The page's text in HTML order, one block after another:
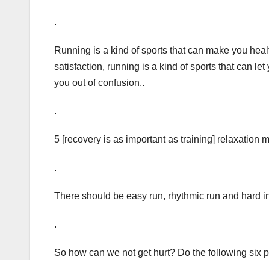
.
Running is a kind of sports that can make you
satisfaction, running is a kind of sports that can
you out of confusion..
.
5 [recovery is as important as training] relaxation
.
There should be easy run, rhythmic run and hard
.
So how can we not get hurt? Do the following six